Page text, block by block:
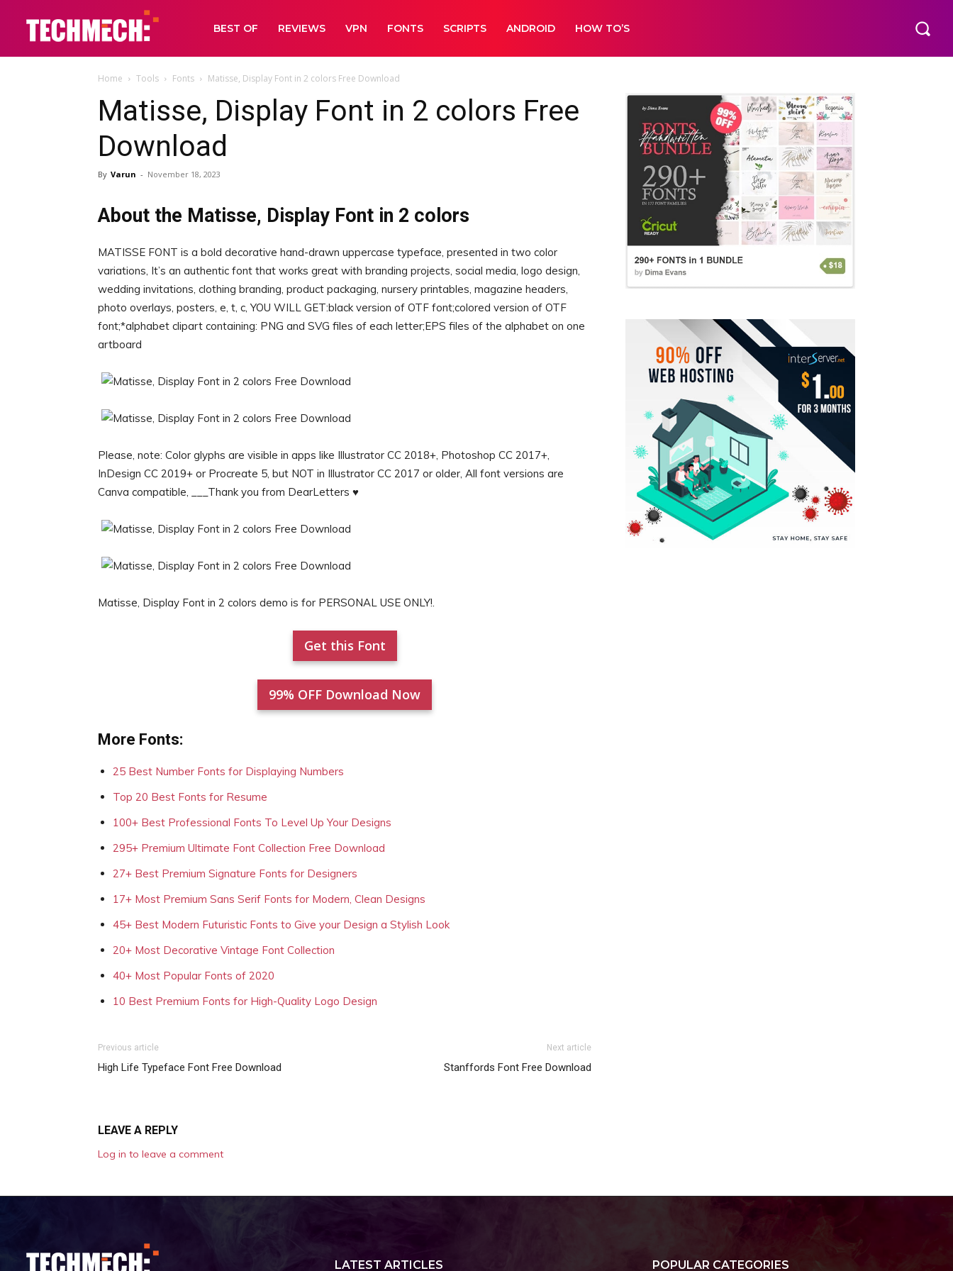
BEST OF REVIEWS VPN FONTS SCRIPTS ANDROID HOW TO’S
Home Tools Fonts Matisse, Display Font in 2 colors Free Download
Matisse, Display Font in 2 colors Free
Download
By Varun - November 18, 2023
About the Matisse, Display Font in 2 colors
MATISSE FONT is a bold decorative hand-drawn uppercase typeface, presented in two color
variations, It’s an authentic font that works great with branding projects, social media, logo design,
wedding invitations, clothing branding, product packaging, nursery printables, magazine headers,
photo overlays, posters, e, t, c, YOU WILL GET:black version of OTF font;colored version of OTF
font;*alphabet clipart containing: PNG and SVG files of each letter;EPS files of the alphabet on one
artboard
Please, note: Color glyphs are visible in apps like Illustrator CC 2018+, Photoshop CC 2017+,
InDesign CC 2019+ or Procreate 5, but NOT in Illustrator CC 2017 or older, All font versions are
Canva compatible, ___Thank you from DearLetters ♥
Matisse, Display Font in 2 colors demo is for PERSONAL USE ONLY!.
Get this Font
99% OFF Download Now
More Fonts:
25 Best Number Fonts for Displaying Numbers
Top 20 Best Fonts for Resume
100+ Best Professional Fonts To Level Up Your Designs
295+ Premium Ultimate Font Collection Free Download
27+ Best Premium Signature Fonts for Designers
17+ Most Premium Sans Serif Fonts for Modern, Clean Designs
45+ Best Modern Futuristic Fonts to Give your Design a Stylish Look
20+ Most Decorative Vintage Font Collection
40+ Most Popular Fonts of 2020
10 Best Premium Fonts for High-Quality Logo Design
Previous article
High Life Typeface Font Free Download
Next article
Stanffords Font Free Download
LEAVE A REPLY
Log in to leave a comment
LATEST ARTICLES POPULAR CATEGORIES